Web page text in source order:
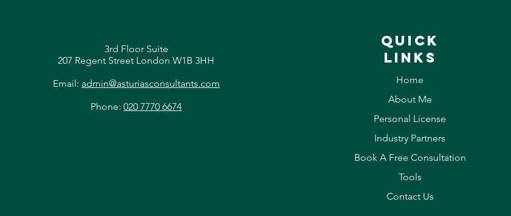
3rd Floor Suite
207 Regent Street London W1B 3HH
Email: admin@asturiasconsultants.com
Phone:020 7770 6674
QUICK
LINKS
Home
About Me
Personal License
Industry Partners
Book A Free Consultation
Tools
Contact Us